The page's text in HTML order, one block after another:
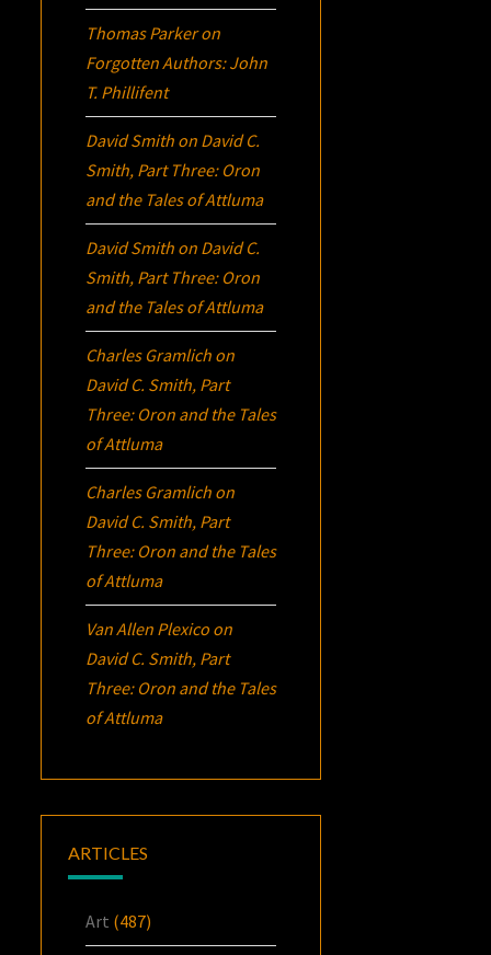
Thomas Parkeron
Forgotten Authors: John
T. Phillifent
David Smith on David C.
Smith, Part Three: Oron
and the Tales of Attluma
David Smith on David C.
Smith, Part Three: Oron
and the Tales of Attluma
Charles Gramlich on
David C. Smith, Part
Three: Oron and the Tales
of Attluma
Charles Gramlich on
David C. Smith, Part
Three: Oron and the Tales
of Attluma
Van Allen Plexico on
David C. Smith, Part
Three: Oron and the Tales
of Attluma
ARTICLES
Art (487)